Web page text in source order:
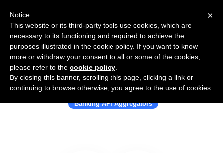
Use Salesflare with Token
Banking API Aggregators
×
Notice
This website or its third-party tools use cookies, which are
necessary to its functioning and required to achieve the
purposes illustrated in the cookie policy. If you want to know
more or withdraw your consent to all or some of the cookies,
please refer to the cookie policy
By closing this banner, scrolling this page, clicking a link or
continuing to browse otherwise, you agree to the use of cookies.